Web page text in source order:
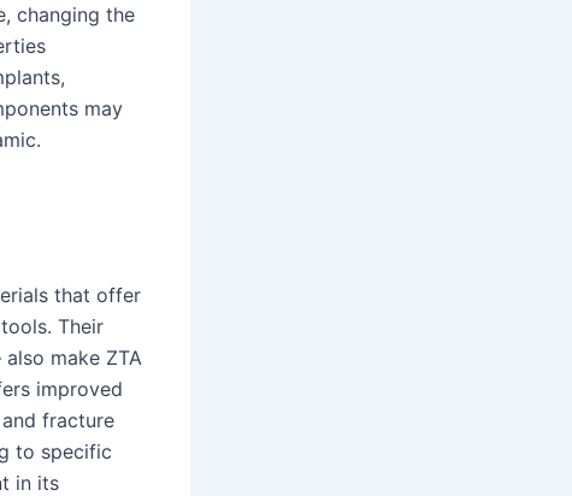
changing the
may
that offer
Their
make ZTA
improved
fracture
to specific
in its